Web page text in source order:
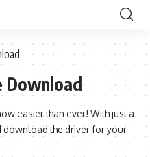
Download
easier than ever! With just a
download the driver for your